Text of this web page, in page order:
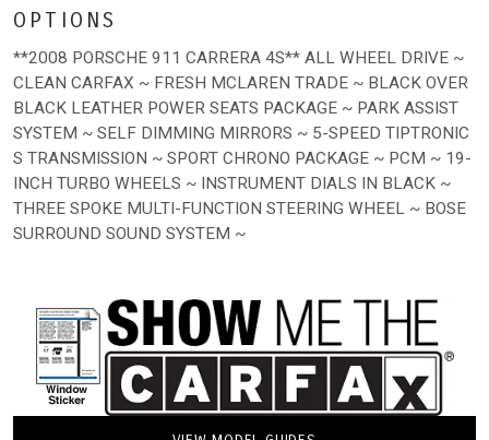
OPTIONS
**2008 PORSCHE 911 CARRERA 4S** ALL WHEEL DRIVE ~
CLEAN CARFAX ~ FRESH MCLAREN TRADE ~ BLACK OVER
BLACK LEATHER POWER SEATS PACKAGE ~ PARK ASSIST
SYSTEM ~ SELF DIMMING MIRRORS ~ 5-SPEED TIPTRONIC
S TRANSMISSION ~ SPORT CHRONO PACKAGE ~ PCM ~ 19-
INCH TURBO WHEELS ~ INSTRUMENT DIALS IN BLACK ~
THREE SPOKE MULTI-FUNCTION STEERING WHEEL ~ BOSE
SURROUND SOUND SYSTEM ~